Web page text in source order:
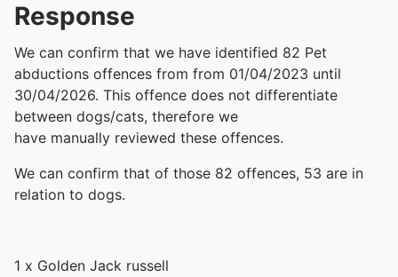
Response
We can confirm that we have identified 82 Pet
abductions offences from from 01/04/2023 until
30/04/2026. This offence does not differentiate
between dogs/cats, therefore we
have manually reviewed these offences.
We can confirm that of those 82 offences, 53 are in
relation to dogs.
1 x Golden Jack russell